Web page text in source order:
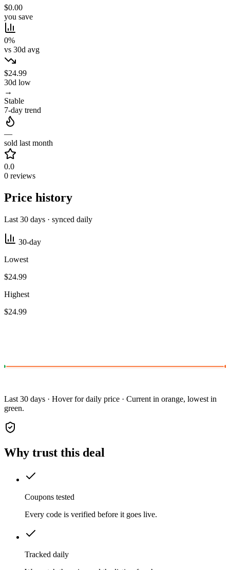
$0.00
you save
0%
vs 30d avg
$24.99
30d low
→
Stable
7-day trend
—
sold last month
0.0
0 reviews
Price history
Last 30 days · synced daily
30-day
Lowest
$24.99
Highest
$24.99
Last 30 days · Hover for daily price · Current in orange, lowest in
green.
Why trust this deal
Coupons tested
Every code is verified before it goes live.
Tracked daily